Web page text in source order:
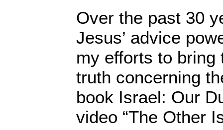
Over the past 30
Jesus’ advice
my efforts to bring
truth concerning
book Israel: Our
video “The Other